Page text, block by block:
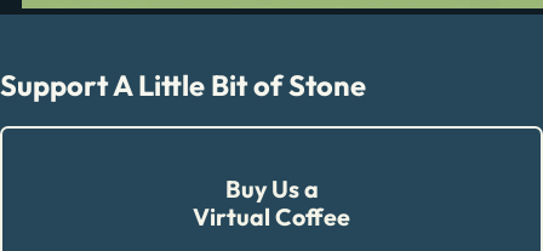
Support A Little Bit of Stone
Buy Us a
Virtual Coffee